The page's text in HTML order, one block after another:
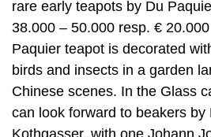
rare early teapots by Du
38.000 – 50.000 resp. €
Paquier teapot is decorated
birds and insects in a garden
Chinese scenes. In the Glass
can look forward to beakers by